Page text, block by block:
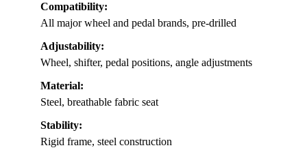
Compatibility:
All major wheel and pedal brands, pre-drilled
Adjustability:
Wheel, shifter, pedal positions, angle adjustments
Material:
Steel, breathable fabric seat
Stability:
Rigid frame, steel construction